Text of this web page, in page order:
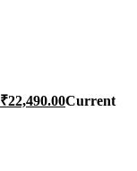
₹22,490.00Current